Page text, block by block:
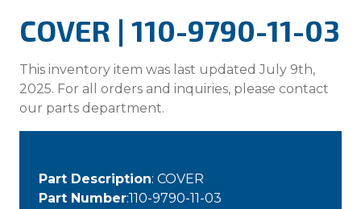
COVER | 110-9790-11-03
This inventory item was last updated July 9th,
2025. For all orders and inquiries, please contact
our parts department.
Part Description: COVER
Part Number:110-9790-11-03